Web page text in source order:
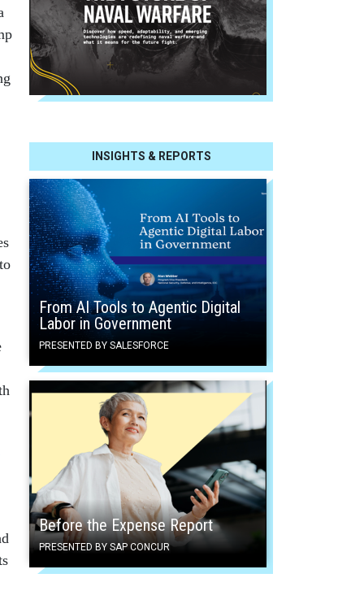
INSIGHTS & REPORTS
From AI Tools to Agentic Digital
Labor in Government
PRESENTED BY SALESFORCE
Before the Expense Report
PRESENTED BY SAP CONCUR